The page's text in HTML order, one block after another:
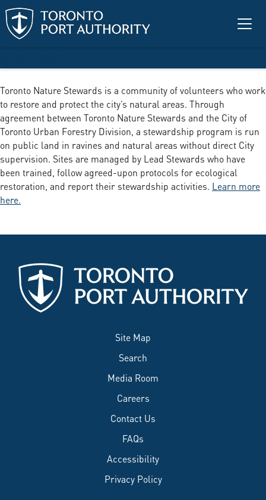
Skip to main content
Toronto Nature Stewards is a community of volunteers who work
to restore and protect the city’s natural areas. Through
agreement between Toronto Nature Stewards and the City of
Toronto Urban Forestry Division, a stewardship program is run
on public land in ravines and natural areas without direct City
supervision. Sites are managed by Lead Stewards who have
been trained, follow agreed-upon protocols for ecological
restoration, and report their stewardship activities. Learn more
here.
Site Map
Search
Media Room
Careers
Contact Us
FAQs
Accessibility
Privacy Policy